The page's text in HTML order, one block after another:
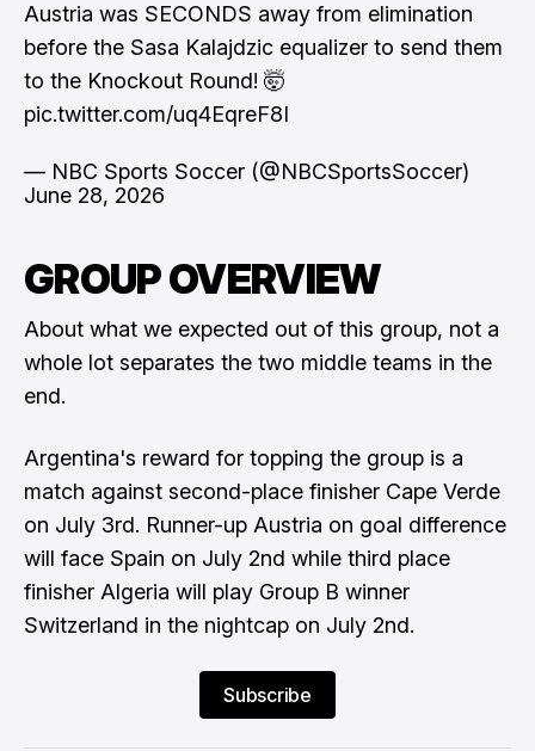
Austria was SECONDS away from elimination
before the Sasa Kalajdzic equalizer to send them
to the Knockout Round! 🤯
pic.twitter.com/uq4EqreF8I
— NBC Sports Soccer (@NBCSportsSoccer)
June 28, 2026
GROUP OVERVIEW
About what we expected out of this group, not a
whole lot separates the two middle teams in the
end.
Argentina's reward for topping the group is a
match against second-place finisher Cape Verde
on July 3rd. Runner-up Austria on goal difference
will face Spain on July 2nd while third place
finisher Algeria will play Group B winner
Switzerland in the nightcap on July 2nd.
Subscribe